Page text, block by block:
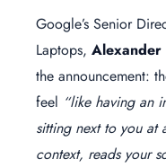
Google’s Senior
Laptops,Alexander
the announcement:
feel “like having an
sitting next to you
context, reads your